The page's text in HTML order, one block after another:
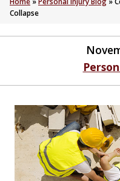
Collapse